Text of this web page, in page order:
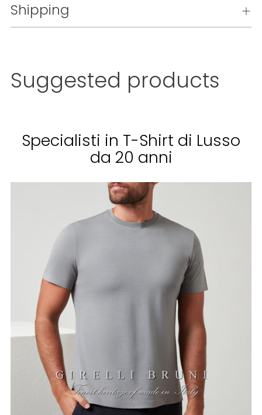
Shipping
product
Suggested products
Specialisti in T-Shirt di Lusso
da 20 anni